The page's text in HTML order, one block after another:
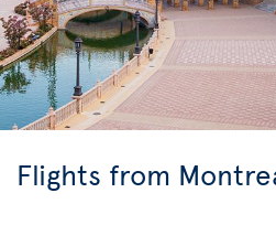
Flights from